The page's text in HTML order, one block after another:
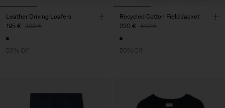
Leather Driving Loafers
195 € 390 €
50% Off
Recycled Cotton Field Jacket
220 € 440 €
50% Off